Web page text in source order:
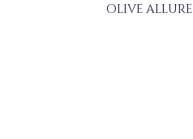
OLIVE ALLURE